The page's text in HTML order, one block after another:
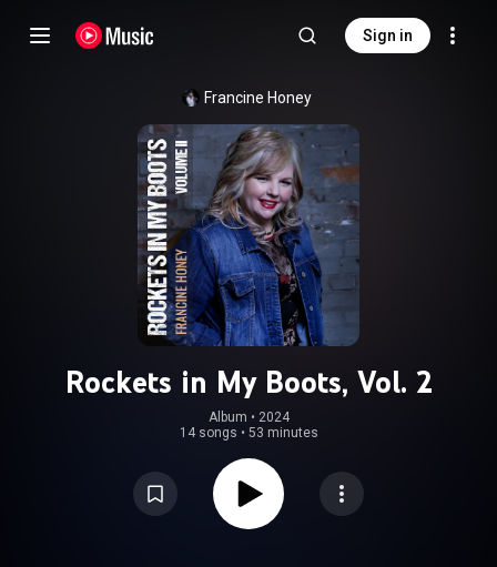
Sign in
Francine Honey
Rockets in My Boots, Vol. 2
Album • 2024
14 songs • 53 minutes